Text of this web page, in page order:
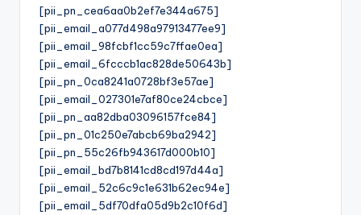
[pii_pn_cea6aa0b2ef7e344a675]
[pii_email_a077d498a97913477ee9]
[pii_email_98fcbf1cc59c7ffae0ea]
[pii_email_6fcccb1ac828de50643b]
[pii_pn_0ca8241a0728bf3e57ae]
[pii_email_027301e7af80ce24cbce]
[pii_pn_aa82dba03096157fce84]
[pii_pn_01c250e7abcb69ba2942]
[pii_pn_55c26fb943617d000b10]
[pii_email_bd7b8141cd8cd197d44a]
[pii_email_52c6c9c1e631b62ec94e]
[pii_email_5df70dfa05d9b2c10f6d]